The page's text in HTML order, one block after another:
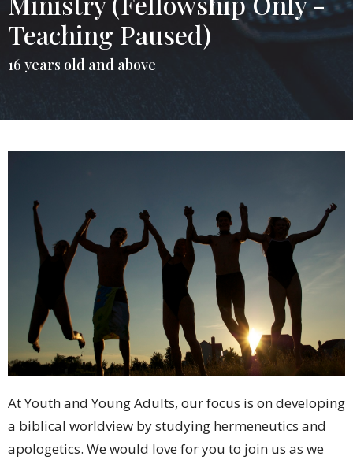
Teaching Paused)
16 years old and above
At Youth and Young Adults, our focus is on developing
a biblical worldview by studying hermeneutics and
apologetics. We would love for you to join us as we